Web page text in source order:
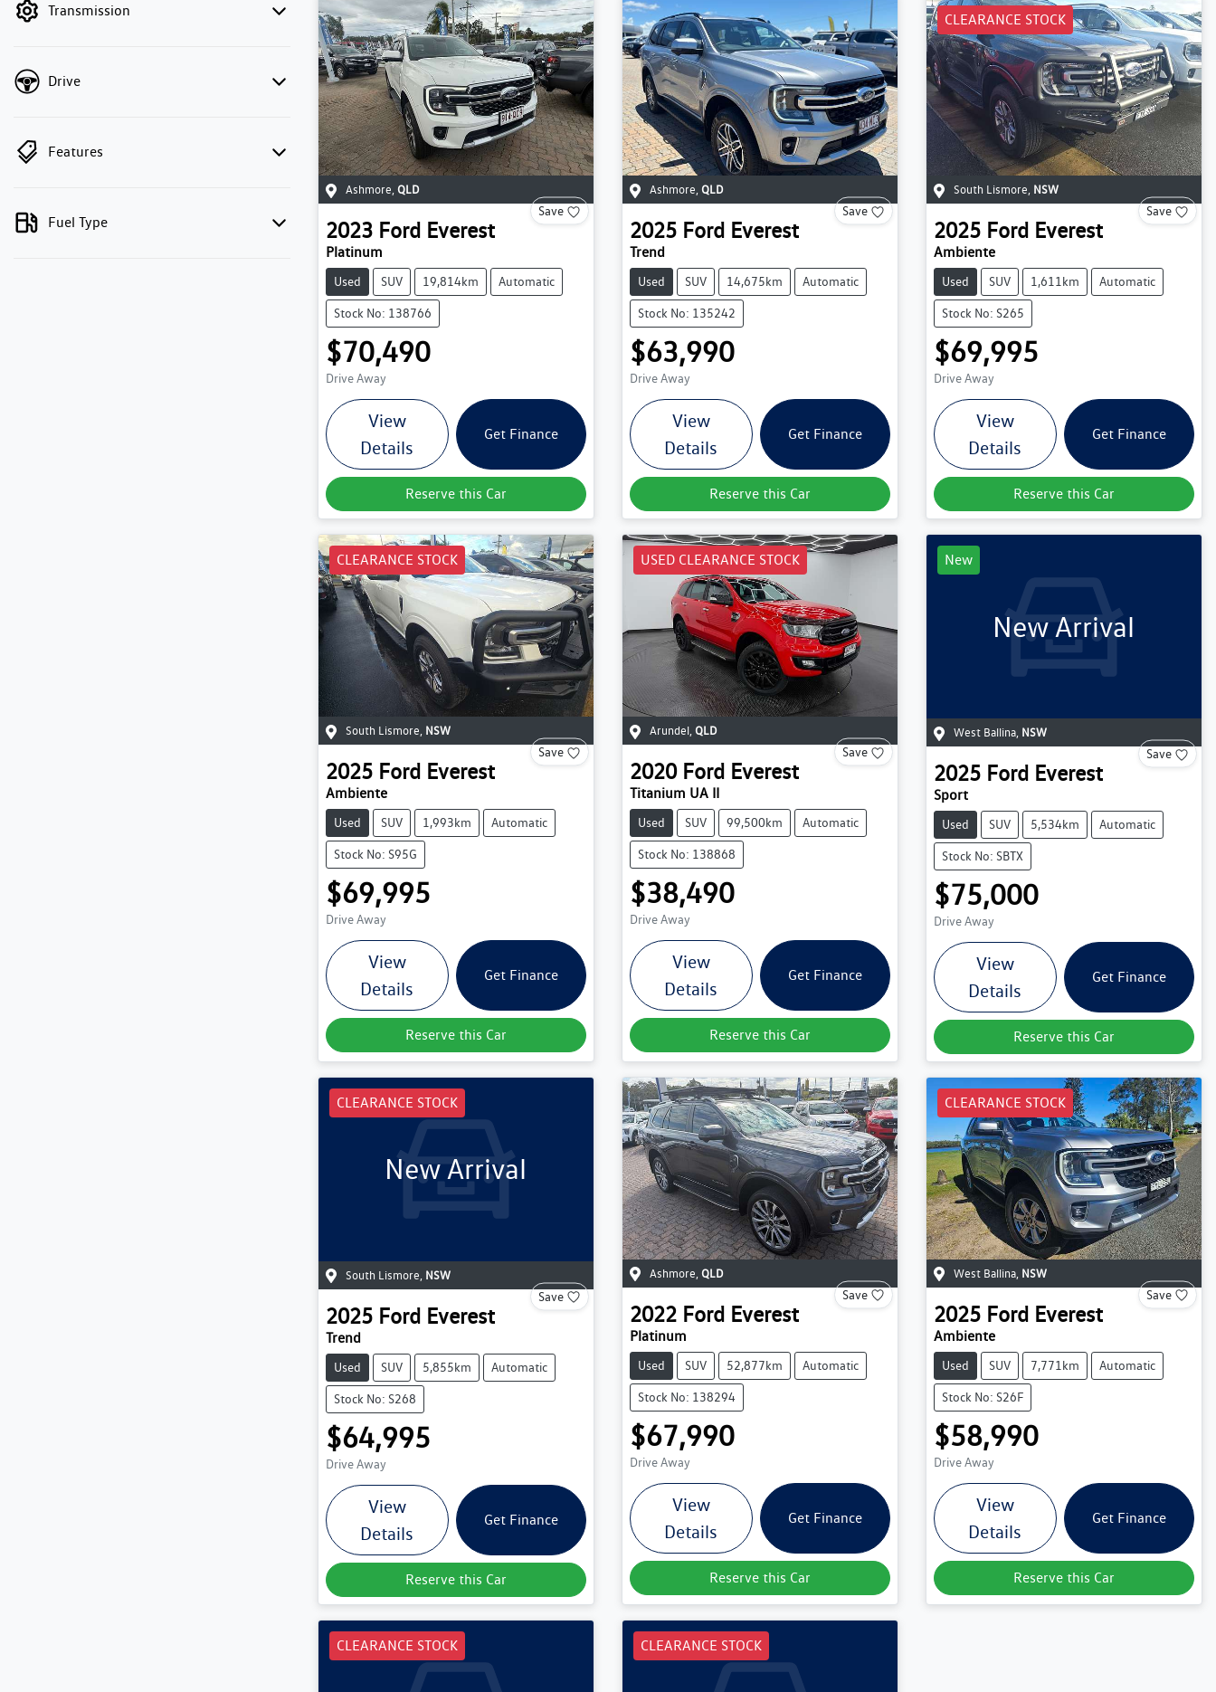
Transmission
Drive
Features
Fuel Type
Ashmore, QLD
Save
2023 Ford Everest
Platinum
Used SUV 19,814km Automatic
Stock No: 138766
$70,490
Drive Away
View
Details
Get Finance
Reserve this Car
Ashmore, QLD
Save
2025 Ford Everest
Trend
Used SUV 14,675km Automatic
Stock No: 135242
$63,990
Drive Away
View
Details
Get Finance
Reserve this Car
CLEARANCE STOCK
South Lismore, NSW
Save
2025 Ford Everest
Ambiente
Used SUV 1,611km Automatic
Stock No: S265
$69,995
Drive Away
View
Details
Get Finance
Reserve this Car
CLEARANCE STOCK
South Lismore NSW
Save
2025 Ford Everest
Ambiente
Used SUV 1,993km Automatic
Stock No: S95G
$69,995
Drive Away
View
Details
Get Finance
Reserve this Car
USED CLEARANCE STOCK
Arundel, QLD
Save
2020 Ford Everest
Titanium UA II
Used SUV 99,500km Automatic
Stock No: 138868
$38,490
Drive Away
View
Details
Get Finance
Reserve this Car
New
New Arrival
West Ballina, NSW
Save
2025 Ford Everest
Sport
Used SUV 5,534km Automatic
Stock No: SBTX
$75,000
Drive Away
View
Details
Get Finance
Reserve this Car
CLEARANCE STOCK
New Arrival
South Lismore NSW
Save
2025 Ford Everest
Trend
Used SUV 5,855km Automatic
Stock No: S268
$64,995
Drive Away
View
Details
Get Finance
Reserve this Car
Ashmore QLD
Save
2022 Ford Everest
Platinum
Used SUV 52,877km Automatic
Stock No: 138294
$67,990
Drive Away
View
Details
Get Finance
Reserve this Car
CLEARANCE STOCK
West Ballina, NSW
Save
2025 Ford Everest
Ambiente
Used SUV 7,771km Automatic
Stock No: S26F
$58,990
Drive Away
View
Details
Get Finance
Reserve this Car
CLEARANCE STOCK CLEARANCE STOCK